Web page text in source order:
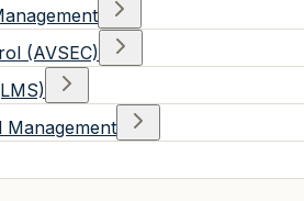
(AVSEC)
Management